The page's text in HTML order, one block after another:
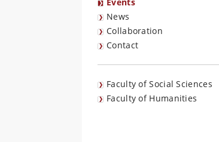
News
Collaboration
Contact
Faculty of Social Sciences
Faculty of Humanities